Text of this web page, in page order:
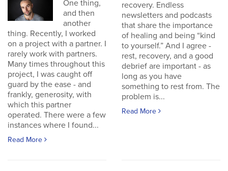
One thing,
and then
another
thing. Recently, I worked
on a project with a partner. I
rarely work with partners.
Many times throughout this
project, I was caught off
guard by the ease - and
frankly, generosity, with
which this partner
operated. There were a few
instances where I found...
Read More
recovery. Endless
newsletters and podcasts
that share the importance
of healing and being “kind
to yourself.” And I agree -
rest, recovery, and a good
debrief are important - as
long as you have
something to rest from. The
problem is...
Read More